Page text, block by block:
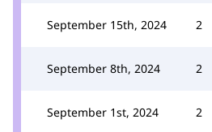
September 15th, 2024 2
September 8th, 2024 2
September 1st, 2024 2